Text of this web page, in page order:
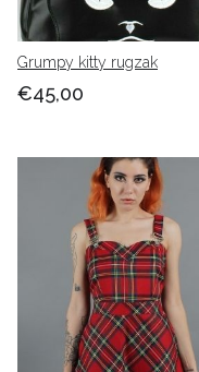
Grumpy kitty rugzak
€45,00